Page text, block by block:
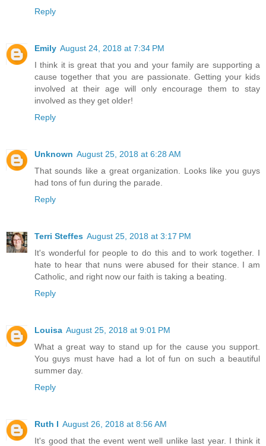
Reply
Emily August 24, 2018 at 7:34 PM
I think it is great that you and your family are supporting a
cause together that you are passionate. Getting your kids
involved at their age will only encourage them to stay
involved as they get older!
Reply
Unknown August 25, 2018 at 6:28 AM
That sounds like a great organization. Looks like you guys
had tons of fun during the parade.
Reply
Terri Steffes August 25, 2018 at 3:17 PM
It's wonderful for people to do this and to work together. I
hate to hear that nuns were abused for their stance. I am
Catholic, and right now our faith is taking a beating.
Reply
Louisa August 25, 2018 at 9:01 PM
What a great way to stand up for the cause you support.
You guys must have had a lot of fun on such a beautiful
summer day.
Reply
Ruth I August 26, 2018 at 8:56 AM
It's good that the event went well unlike last year. I think it